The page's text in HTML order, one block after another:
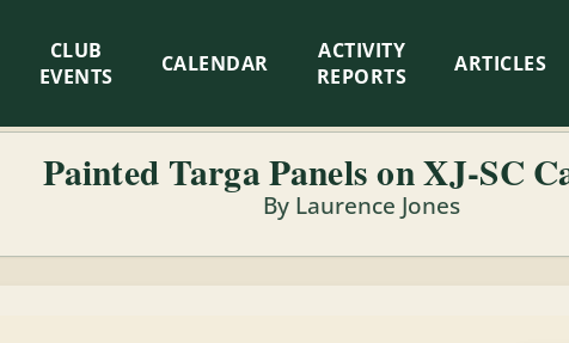
CLUB
EVENTS
CALENDAR
ACTIVITY
REPORTS
ARTICLES
Painted Targa Panels on XJ-SC
By Laurence Jones